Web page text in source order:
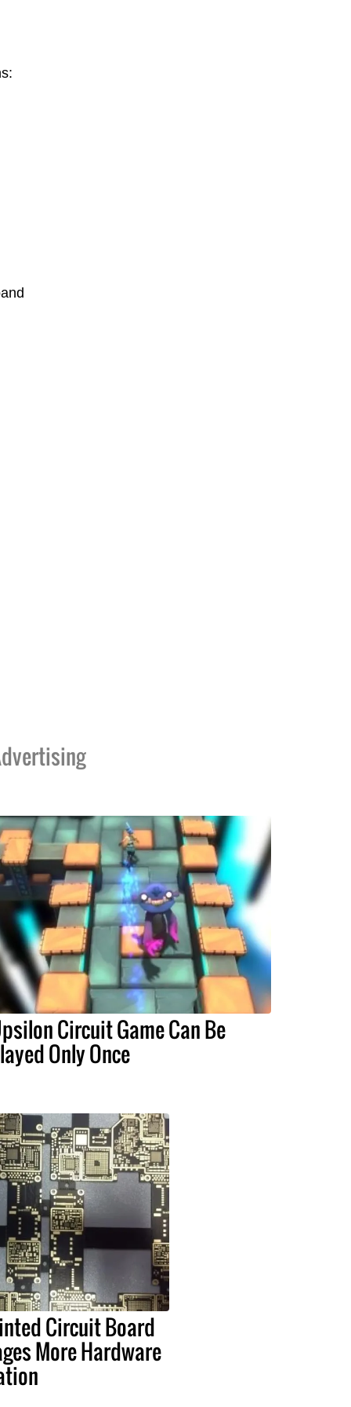
Circuit Game Can Be
Only Once
Circuit Board
More Hardware